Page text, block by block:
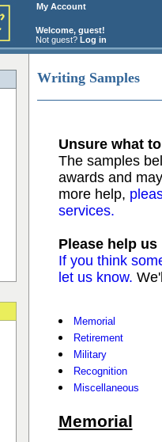
My Account
Welcome, guest!
Not guest? Log in
Writing Samples
Unsure what
The samples
awards and
more help,
services.
Please help
If you think
let us know.
Memorial
Retirement
Military
Recognition
Miscellaneous
Memorial